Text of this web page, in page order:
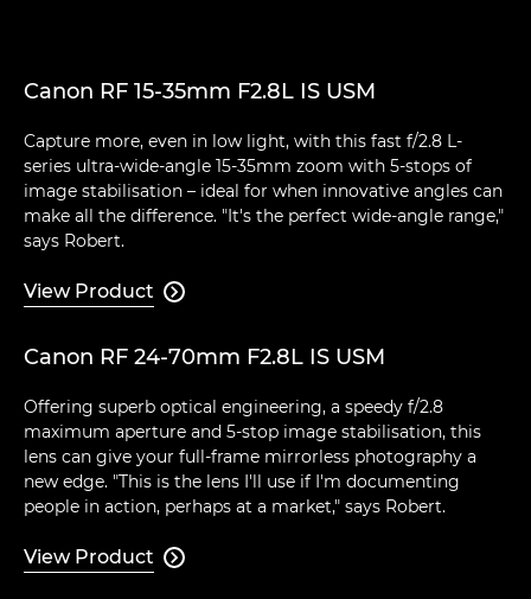
Canon RF 15-35mm F2.8L IS USM
Capture more, even in low light, with this fast f/2.8 L-
series ultra-wide-angle 15-35mm zoom with 5-stops of
image stabilisation – ideal for when innovative angles can
make all the difference. "It's the perfect wide-angle range,"
says Robert.
View Product 
Canon RF 24-70mm F2.8L IS USM
Offering superb optical engineering, a speedy f/2.8
maximum aperture and 5-stop image stabilisation, this
lens can give your full-frame mirrorless photography a
new edge. "This is the lens I'll use if I'm documenting
people in action, perhaps at a market," says Robert.
View Product 